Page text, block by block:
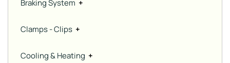
Braking System +
Clamps - Clips +
Cooling & Heating +